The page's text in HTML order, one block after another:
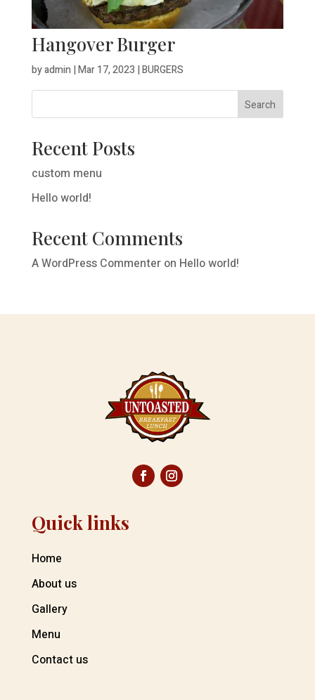
Hangover Burger
byadmin |Mar 17, 2023 |BURGERS
Search
Recent Posts
custom menu
Hello world!
Recent Comments
A WordPress Commenteron Hello world!
Quick links
Home
About us
Gallery
Menu
Contact us